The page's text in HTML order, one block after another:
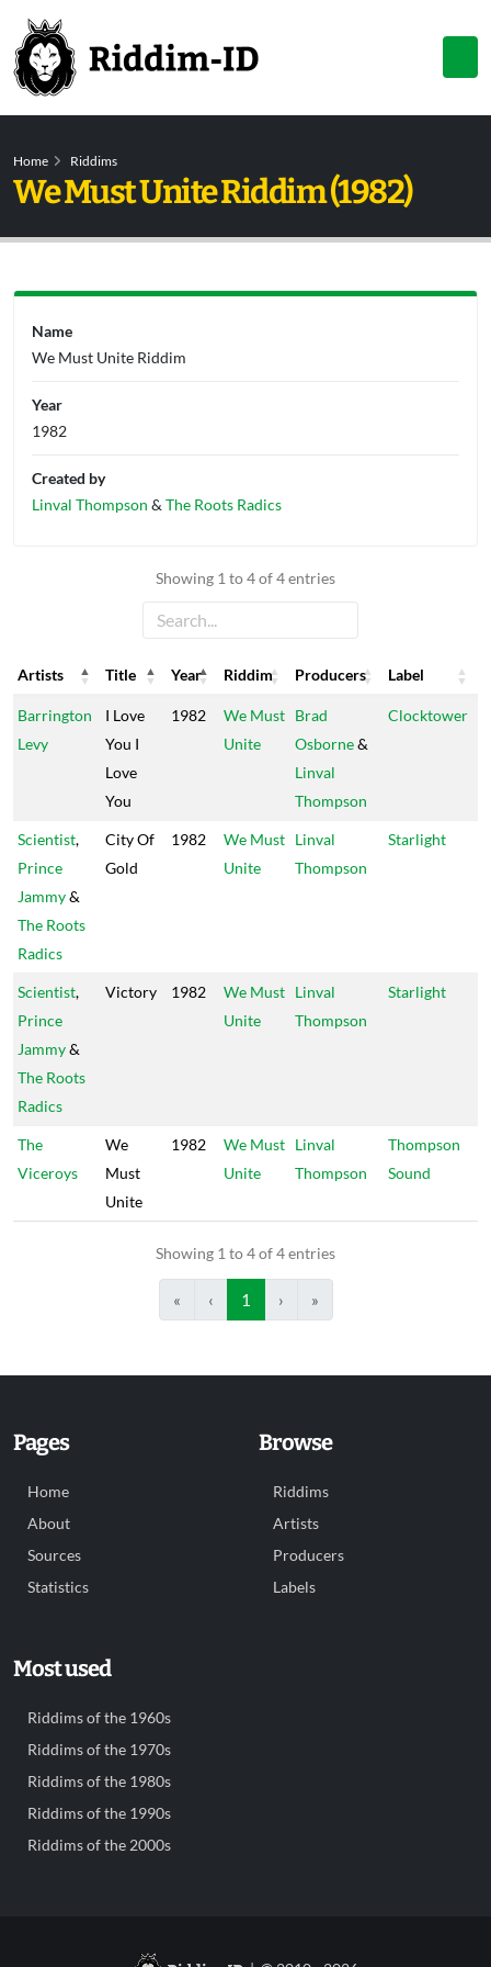
Home Riddims
We Must Unite Riddim (1982)
Showing 1 to 4 of 4 entries
Artists Title Year Riddim Producers
Label
Artists
Title Year Riddim Producers Label
Barrington
Levy
I Love
You I
Love
You
1982
We Must
Unite
Brad
Osborne&
Linval
Thompson
Clocktower
Scientist,
Prince
Jammy&
The Roots
Radics
City Of
Gold
1982
We Must
Unite
Linval
Thompson
Starlight
Scientist,
Prince
Jammy&
The Roots
Radics
Victory 1982
We Must
Unite
Linval
Thompson
Starlight
The
Viceroys
We
Must
Unite
1982
We Must
Unite
Linval
Thompson
Thompson
Sound
Showing 1 to 4 of 4 entries
« ‹ 1 › »
Name
We Must Unite Riddim
Year
1982
Created by
Linval Thompson & The Roots Radics
Pages
Home
About
Sources
Statistics
Browse
Riddims
Artists
Producers
Labels
Most used
Riddims of the 1960s
Riddims of the 1970s
Riddims of the 1980s
Riddims of the 1990s
Riddims of the 2000s